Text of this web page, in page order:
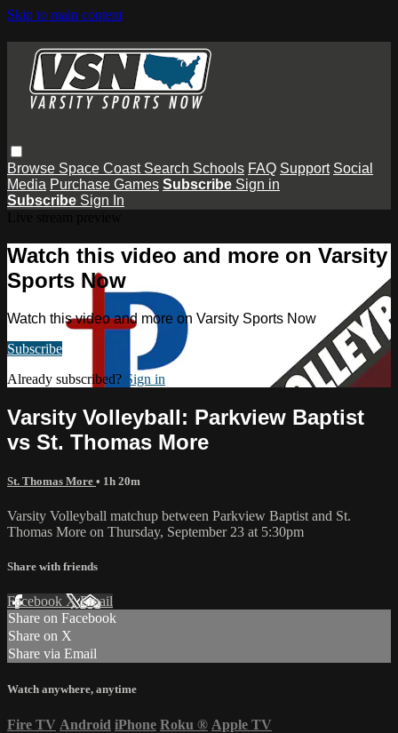
Skip to main content
Browse Space Coast Search Schools FAQ Support Social
Media Purchase Games Subscribe Sign in
Subscribe Sign In
Watch this video and more on Varsity
Sports Now
Watch this video and more on Varsity Sports Now
Subscribe
Already subscribed? Sign in
Varsity Volleyball: Parkview Baptist
vs St. Thomas More
St. Thomas More • 1h 20m
Varsity Volleyball matchup between Parkview Baptist and St.
Thomas More on Thursday, September 23 at 5:30pm
Share with friends
Facebook XEmail
Share on Facebook
Share on X
Share via Email
Watch anywhere, anytime
Fire TV Android iPhone Roku ® Apple TV